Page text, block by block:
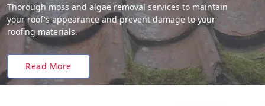
Thorough moss and algae removal services to maintain
your roof's appearance and prevent damage to your
roofing materials.
Read More